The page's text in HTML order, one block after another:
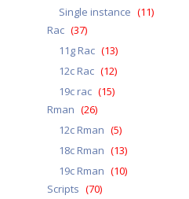
Single instance (11)
Rac (37)
11g Rac (13)
12c Rac (12)
19c rac (15)
Rman (26)
12c Rman (5)
18c Rman (13)
19c Rman (10)
Scripts (70)